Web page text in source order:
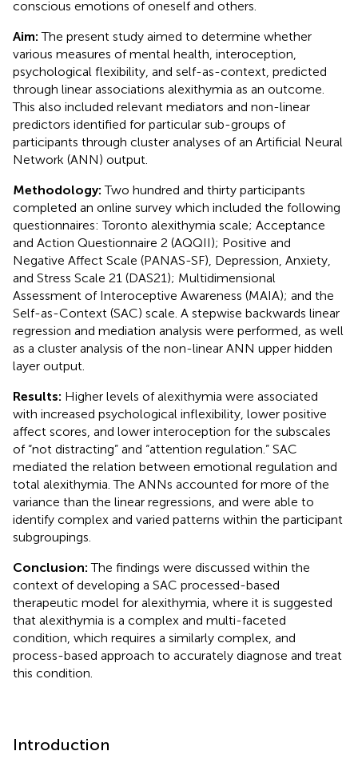
conscious emotions of oneself and others.
Aim: The present study aimed to determine whether
various measures of mental health, interoception,
psychological flexibility, and self-as-context, predicted
through linear associations alexithymia as an outcome.
This also included relevant mediators and non-linear
predictors identified for particular sub-groups of
participants through cluster analyses of an Artificial Neural
Network (ANN) output.
Methodology: Two hundred and thirty participants
completed an online survey which included the following
questionnaires: Toronto alexithymia scale; Acceptance
and Action Questionnaire 2 (AQQII); Positive and
Negative Affect Scale (PANAS-SF), Depression, Anxiety,
and Stress Scale 21 (DAS21); Multidimensional
Assessment of Interoceptive Awareness (MAIA); and the
Self-as-Context (SAC) scale. A stepwise backwards linear
regression and mediation analysis were performed, as well
as a cluster analysis of the non-linear ANN upper hidden
layer output.
Results: Higher levels of alexithymia were associated
with increased psychological inflexibility, lower positive
affect scores, and lower interoception for the subscales
of “not distracting” and “attention regulation.” SAC
mediated the relation between emotional regulation and
total alexithymia. The ANNs accounted for more of the
variance than the linear regressions, and were able to
identify complex and varied patterns within the participant
subgroupings.
Conclusion: The findings were discussed within the
context of developing a SAC processed-based
therapeutic model for alexithymia, where it is suggested
that alexithymia is a complex and multi-faceted
condition, which requires a similarly complex, and
process-based approach to accurately diagnose and treat
this condition.
Introduction